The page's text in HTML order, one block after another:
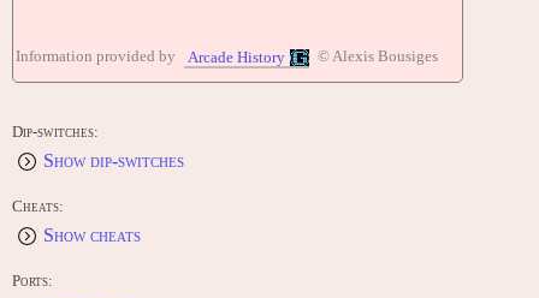
Information provided by Arcade History © Alexis Bousiges
Dip-switches:
Show dip-switches
Cheats:
Show cheats
Ports: